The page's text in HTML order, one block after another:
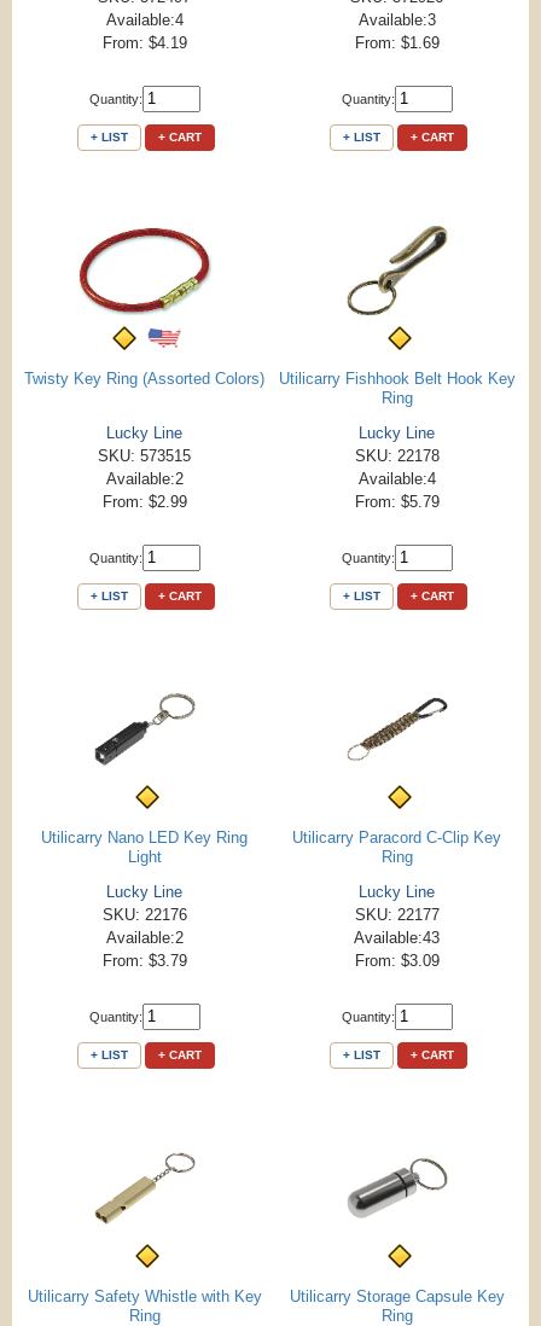
Available:4
From: $4.19
Quantity:
+ LIST + CART
Available:3
From: $1.69
Quantity:
+ LIST + CART
Twisty Key Ring (Assorted Colors)
Lucky Line
SKU: 573515
Available:2
From: $2.99
Quantity:
+ LIST + CART
Utilicarry Fishhook Belt Hook Key
Ring
Lucky Line
SKU: 22178
Available:4
From: $5.79
Quantity:
+ LIST + CART
Utilicarry Nano LED Key Ring
Light
Lucky Line
SKU: 22176
Available:2
From: $3.79
Quantity:
+ LIST + CART
Utilicarry Paracord C-Clip Key
Ring
Lucky Line
SKU: 22177
Available:43
From: $3.09
Quantity:
+ LIST + CART
Utilicarry Safety Whistle with Key
Ring
Utilicarry Storage Capsule Key
Ring